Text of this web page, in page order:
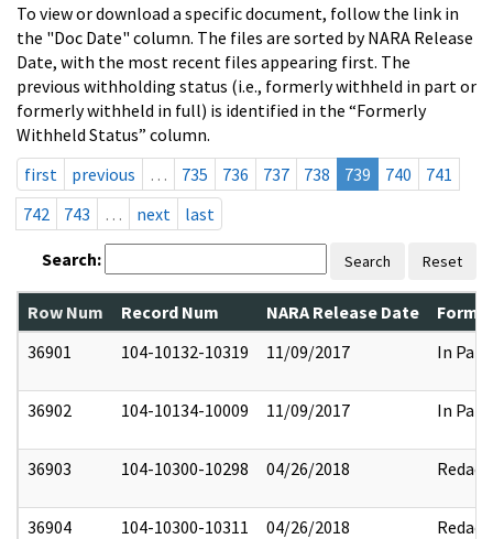
To view or download a specific document, follow the link in
the "Doc Date" column. The files are sorted by NARA Release
Date, with the most recent files appearing first. The
previous withholding status (i.e., formerly withheld in part or
formerly withheld in full) is identified in the “Formerly
Withheld Status” column.
first
previous … 735 736 737 738 739 740
741
742
743 … next last
Search: Search Reset
Row Num Record Num NARA Release Date
36901
104-10132-10319 11/09/2017 In Part
36902 104-10134-10009 11/09/2017 In Part
36903 104-10300-10298 04/26/2018 Redact
36904 104-10300-10311 04/26/2018 Redact